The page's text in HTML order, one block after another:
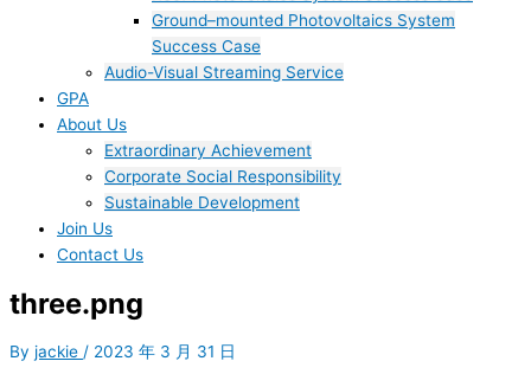
Ground–mounted Photovoltaics System
Success Case
Audio-Visual Streaming Service
GPA
About Us
Extraordinary Achievement
Corporate Social Responsibility
Sustainable Development
Join Us​
Contact Us
three.png
By jackie / 2023 年 3 月 31 日